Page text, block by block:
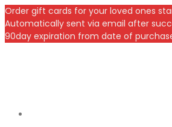
Order gift cards for your loved ones
Automatically sent via email after
90day expiration from date of